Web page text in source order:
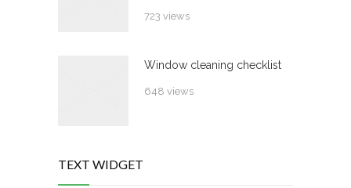
723 views
Window cleaning checklist
648 views
TEXT WIDGET